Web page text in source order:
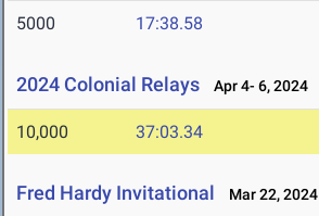
5000 17:38.58
2024 Colonial Relays Apr 4- 6, 2024
10,000 37:03.34
Fred Hardy Invitational Mar 22, 2024